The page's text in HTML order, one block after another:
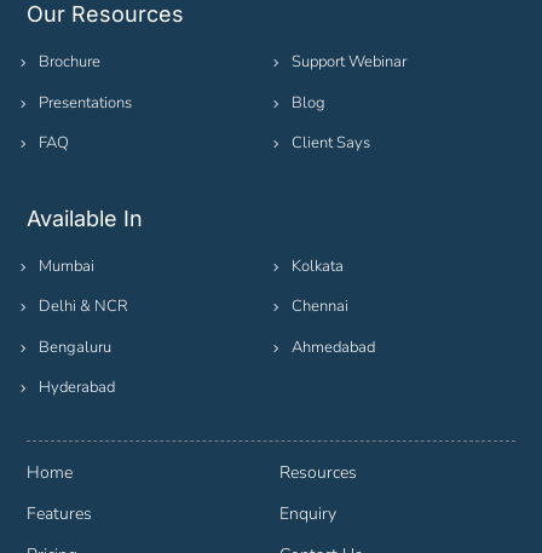
Our Resources
Brochure
Presentations
FAQ
Support Webinar
Blog
Client Says
Available In
Mumbai
Delhi & NCR
Bengaluru
Hyderabad
Kolkata
Chennai
Ahmedabad
Home
Features
Resources
Enquiry